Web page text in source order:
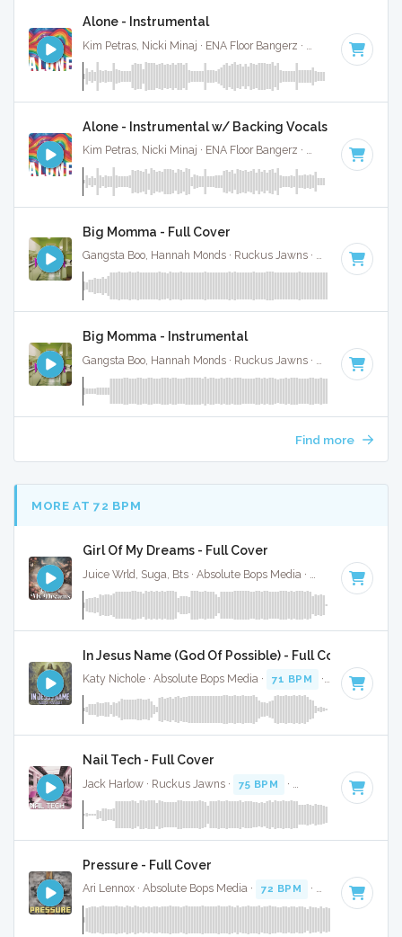
Alone - Instrumental
69 BPM ·
Alone - Instrumental w/ Backing Vocals
Kim Petras, Nicki Minaj · ENA Floor Bangerz · 69 BPM ·
Big Momma - Full Cover
Gangsta Boo, Hannah Monds · Ruckus Jawns · 72 BPM ·
Big Momma - Instrumental
72 BPM ·
Find more
MORE AT 72 BPM
Girl Of My Dreams - Full Cover
70 BPM ·
In Jesus Name (God Of Possible) - Full Cover
Katy Nichole · Absolute Bops Media · 71 BPM · Key of F#
Nail Tech - Full Cover
Jack Harlow · Ruckus Jawns · 75 BPM · Key of F# minor
Pressure - Full Cover
Ari Lennox · Absolute Bops Media · 72 BPM · Key of C